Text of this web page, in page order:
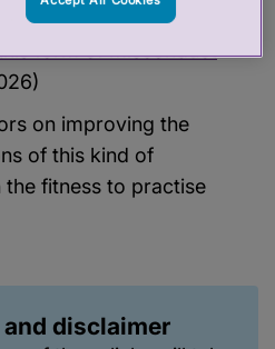
the webinars that go to the
form of misconduct
on improving the
of this kind of
fitness to practise
disclaimer